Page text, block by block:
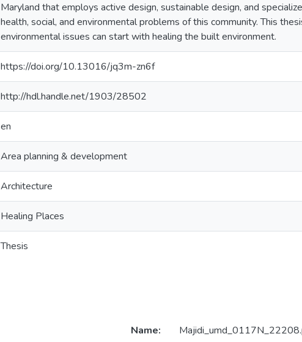
Maryland that employs active design, sustainable design, and
health, social, and environmental problems of this community. This
environmental issues can start with healing the built environment.
https://doi.org/10.13016/jq3m-zn6f
http://hdl.handle.net/1903/28502
en
Area planning & development
Architecture
Healing Places
Thesis
Name: